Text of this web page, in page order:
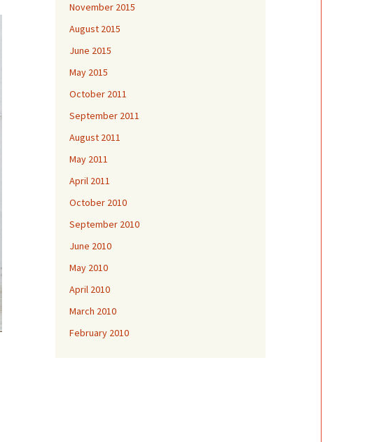
November 2015
August 2015
June 2015
May 2015
October 2011
September 2011
August 2011
May 2011
April 2011
October 2010
September 2010
June 2010
May 2010
April 2010
March 2010
February 2010